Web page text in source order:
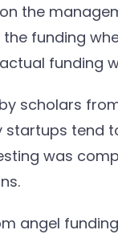
the
funding
funding
scholars
tend
was
angel